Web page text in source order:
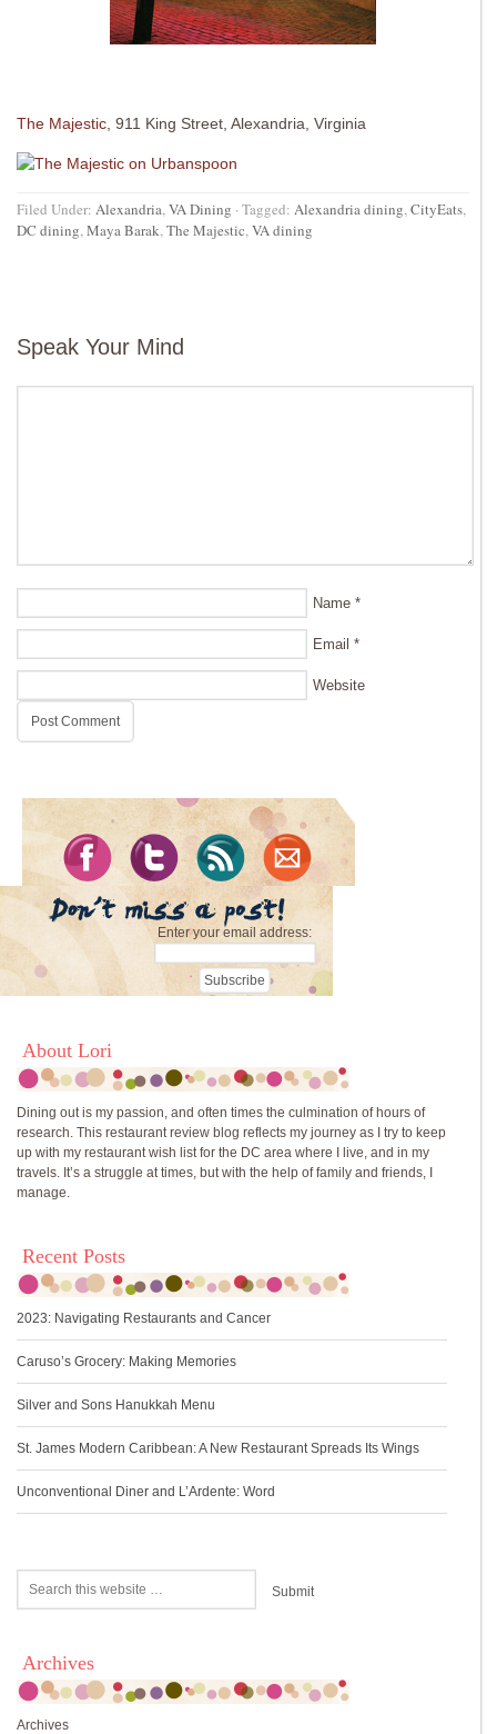
The Majestic , 911 King Street, Alexandria, Virginia
Filed Under: Alexandria,VA Dining · Tagged: Alexandria dining,CityEats,
DC dining,Maya Barak,The Majestic,VA dining
Speak Your Mind
Name *
Email *
Website
Enter your email address:
About Lori
Dining out is my passion, and often times the culmination of hours of
research. This restaurant review blog reflects my journey as I try to keep
up with my restaurant wish list for the DC area where I live, and in my
travels. It’s a struggle at times, but with the help of family and friends, I
manage.
Recent Posts
2023: Navigating Restaurants and Cancer
Caruso’s Grocery: Making Memories
Silver and Sons Hanukkah Menu
St. James Modern Caribbean: A New Restaurant Spreads Its Wings
Unconventional Diner and L’Ardente: Word
Archives
Archives